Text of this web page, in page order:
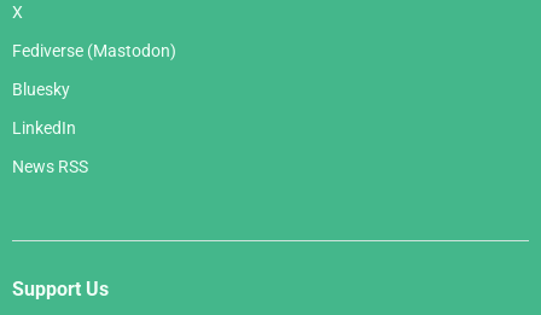
X
Fediverse (Mastodon)
Bluesky
LinkedIn
News RSS
Support Us